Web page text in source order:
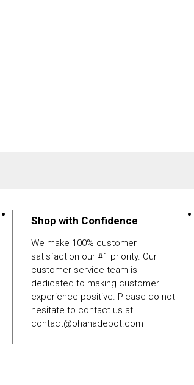
Shop with Confidence
We make 100% customer
satisfaction our #1 priority. Our
customer service team is
dedicated to making customer
experience positive. Please do not
hesitate to contact us at
contact@ohanadepot.com